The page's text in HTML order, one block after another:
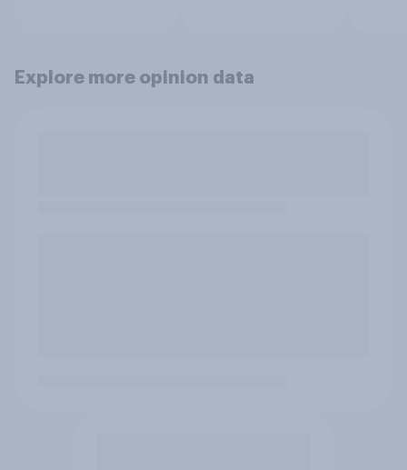
Explore more opinion data